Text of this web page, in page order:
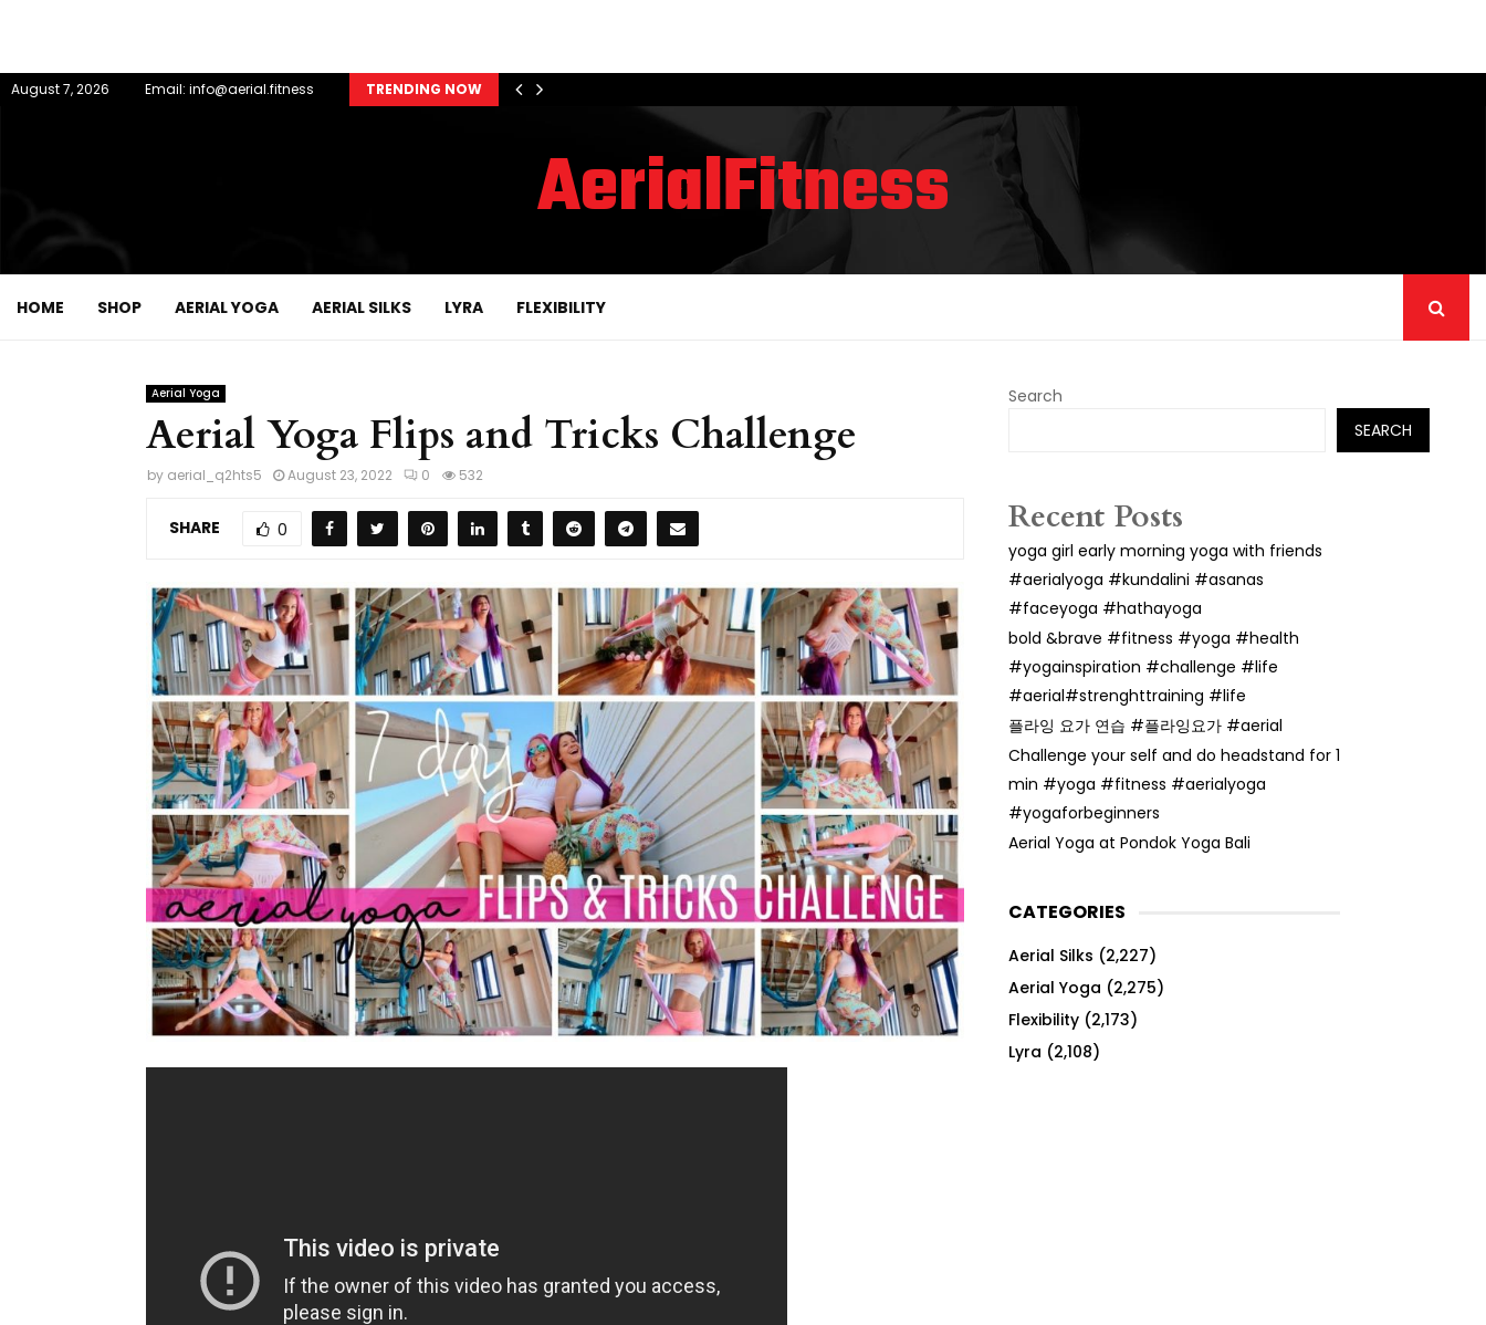
August 7, 2026 Email: info@aerial.fitness TRENDING NOW
AerialFitness
HOME SHOP AERIAL YOGA AERIAL SILKS LYRA FLEXIBILITY
Aerial Yoga
Aerial Yoga Flips and Tricks Challenge
by aerial_q2hts5 August 23, 2022 0 532
SHARE 0
Search
SEARCH
Recent Posts
yoga girl early morning yoga with friends
#aerialyoga #kundalini #asanas
#faceyoga #hathayoga
bold &brave #fitness #yoga #health
#yogainspiration #challenge #life
#aerial#strenghttraining #life
플라잉 요가 연습 #플라잉요가 #aerial
Challenge your self and do headstand for 1
min #yoga #fitness #aerialyoga
#yogaforbeginners
Aerial Yoga at Pondok Yoga Bali
CATEGORIES
Aerial Silks (2,227)
Aerial Yoga (2,275)
Flexibility (2,173)
Lyra (2,108)